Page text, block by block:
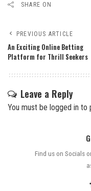
SHARE ON
PREVIOUS ARTICLE
An Exciting Online Betting
Platform for Thrill Seekers
Leave a Reply
You must be logged in to
Find us on Socials